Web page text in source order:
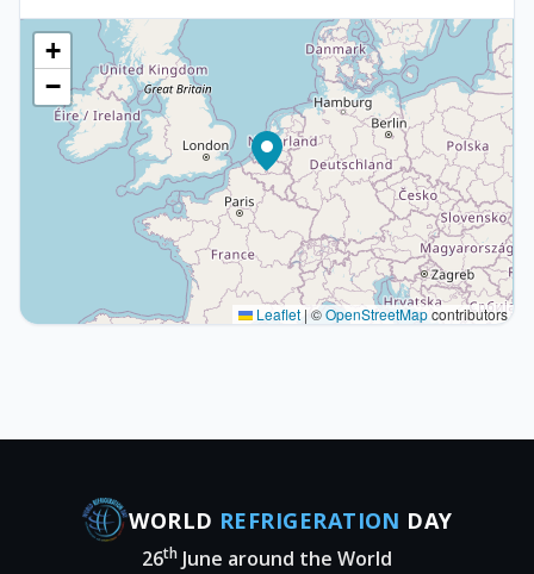
+
−
Leaflet | ©OpenStreetMapcontributors
WORLD REFRIGERATION DAY
26th June around the World